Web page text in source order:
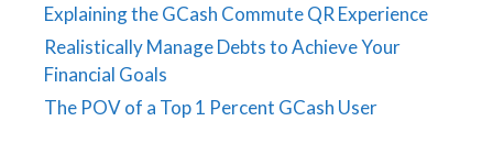
Explaining the GCash Commute QR Experience
Realistically Manage Debts to Achieve Your
Financial Goals
The POV of a Top 1 Percent GCash User